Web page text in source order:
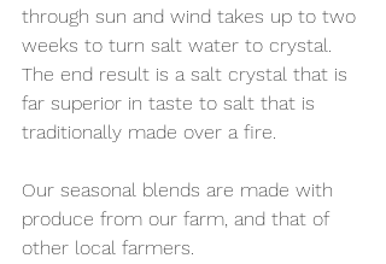
through sun and wind takes up to two
weeks to turn salt water to crystal.
The end result is a salt crystal that is
far superior in taste to salt that is
traditionally made over a fire.
Our seasonal blends are made with
produce from our farm, and that of
other local farmers.